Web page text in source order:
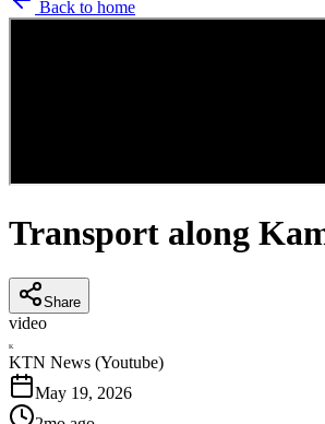
Back to home
Transport along
Share
video
K
KTN News (Youtube)
May 19, 2026